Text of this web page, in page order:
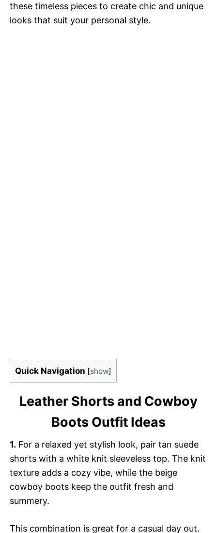
these timeless pieces to create chic and unique
looks that suit your personal style.
Quick Navigation [show]
Leather Shorts and Cowboy
Boots Outfit Ideas
1. For a relaxed yet stylish look, pair tan suede
shorts with a white knit sleeveless top. The knit
texture adds a cozy vibe, while the beige
cowboy boots keep the outfit fresh and
summery.
This combination is great for a casual day out.